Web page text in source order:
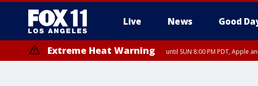
Live News Good
Extreme Heat Warning until SUN 8:00 PM PDT, Apple